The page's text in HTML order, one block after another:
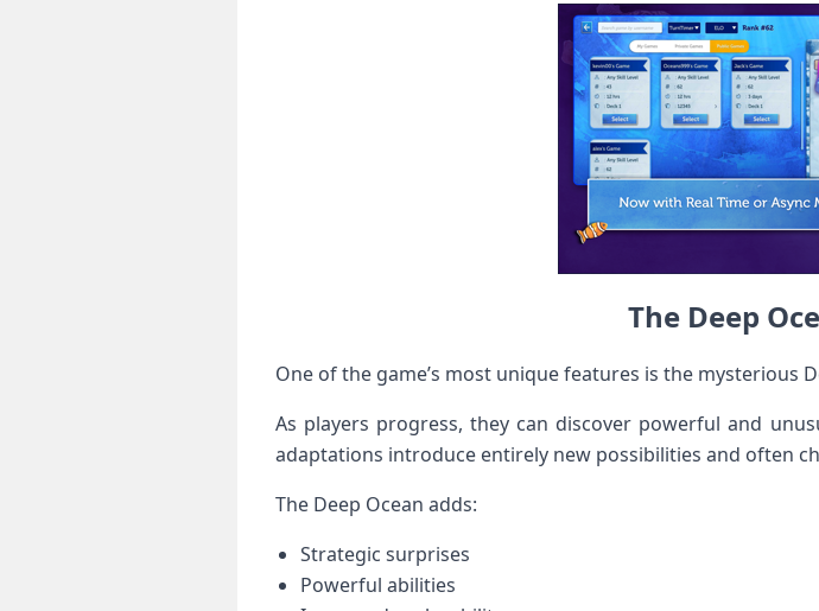
The Deep
One of the game’s most unique features is the mysterious
As players progress, they can discover powerful and
adaptations introduce entirely new possibilities and often
The Deep Ocean adds:
Strategic surprises
Powerful abilities